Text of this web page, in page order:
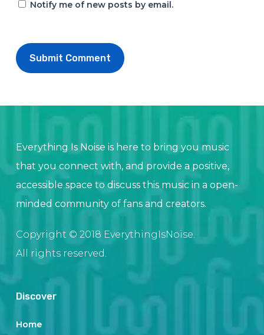
Notify me of new posts by email.
Everything Is Noise is here to bring you music
that you connect with, and provide a positive,
accessible space to discuss this music in a open-
minded community of fans and creators.
Copyright © 2018 EverythingIsNoise.
All rights reserved.
Discover
Home